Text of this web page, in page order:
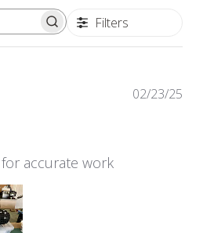
REVIEWS Filters
accurate work
02/23/25